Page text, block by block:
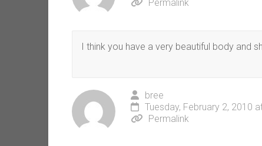
Permalink
I think you have a very beautiful body and
bree
Tuesday, February 2, 2010
Permalink